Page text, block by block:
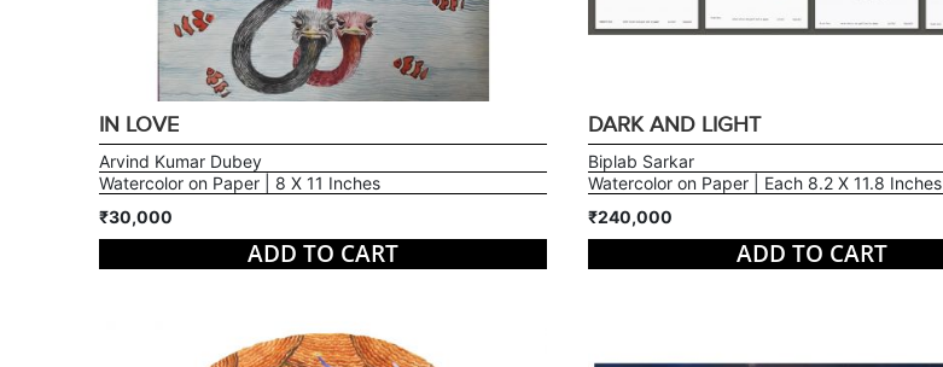
IN LOVE
Arvind Kumar Dubey
Watercolor on Paper | 8 X 11 Inches
₹30,000
ADD TO CART
DARK AND LIGHT
Biplab Sarkar
Watercolor on Paper | Each 8.2 X 11.8 Inches
₹240,000
ADD TO CART